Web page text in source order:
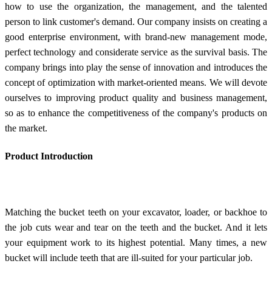
how to use the organization, the management, and the talented
person to link customer's demand. Our company insists on creating a
good enterprise environment, with brand-new management mode,
perfect technology and considerate service as the survival basis. The
company brings into play the sense of innovation and introduces the
concept of optimization with market-oriented means. We will devote
ourselves to improving product quality and business management,
so as to enhance the competitiveness of the company's products on
the market.
Product Introduction
Matching the bucket teeth on your excavator, loader, or backhoe to
the job cuts wear and tear on the teeth and the bucket. And it lets
your equipment work to its highest potential. Many times, a new
bucket will include teeth that are ill-suited for your particular job.